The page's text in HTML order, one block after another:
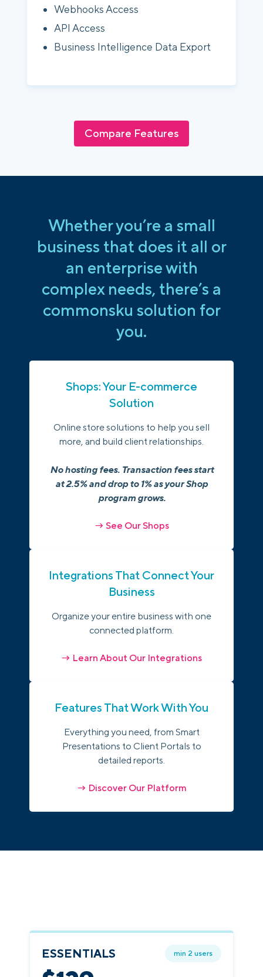
Webhooks Access
API Access
Business Intelligence Data Export
Compare Features
Whether you’re a small
business that does it all or
an enterprise with
complex needs, there’s a
commonsku solution for
you.
Shops: Your E-commerce
Solution
Online store solutions to help you sell
more, and build client relationships.
No hosting fees. Transaction fees start
at 2.5% and drop to 1% as your Shop
program grows.
→ See Our Shops
Integrations That Connect Your
Business
Organize your entire business with one
connected platform.
→ Learn About Our Integrations
Features That Work With You
Everything you need, from Smart
Presentations to Client Portals to
detailed reports.
→ Discover Our Platform
ESSENTIALS min 2 users